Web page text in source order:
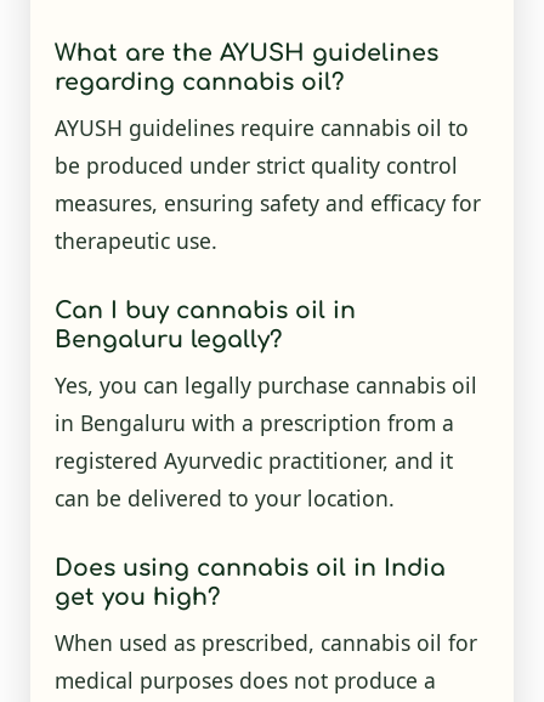
What are the AYUSH guidelines
regarding cannabis oil?
AYUSH guidelines require cannabis oil to
be produced under strict quality control
measures, ensuring safety and efficacy for
therapeutic use.
Can I buy cannabis oil in
Bengaluru legally?
Yes, you can legally purchase cannabis oil
in Bengaluru with a prescription from a
registered Ayurvedic practitioner, and it
can be delivered to your location.
Does using cannabis oil in India
get you high?
When used as prescribed, cannabis oil for
medical purposes does not produce a